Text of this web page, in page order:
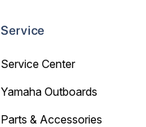
Service
Service Center
Yamaha Outboards
Parts & Accessories